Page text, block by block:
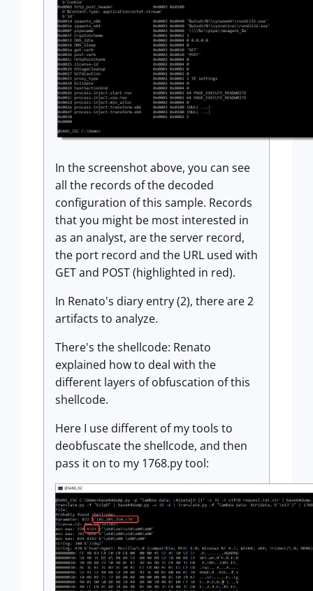
In the screenshot above, you can see
all the records of the decoded
configuration of this sample. Records
that you might be most interested in
as an analyst, are the server record,
the port record and the URL used with
GET and POST (highlighted in red).
In Renato's diary entry (2), there are 2
artifacts to analyze.
There's the shellcode: Renato
explained how to deal with the
different layers of obfuscation of this
shellcode.
Here I use different of my tools to
deobfuscate the shellcode, and then
pass it on to my 1768.py tool: